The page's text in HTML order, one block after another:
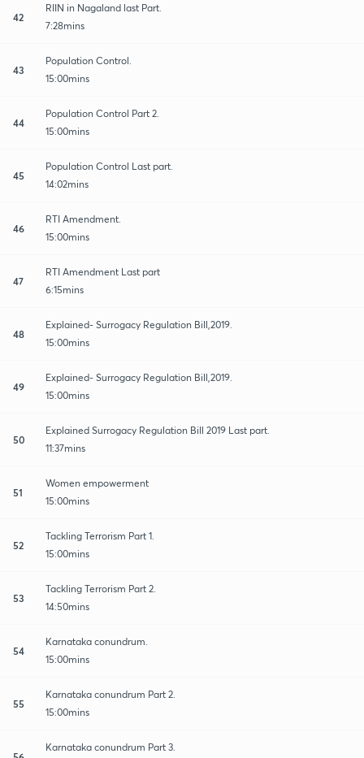
42
RIIN in Nagaland last Part.
7:28mins
43
Population Control.
15:00mins
44
Population Control Part 2.
15:00mins
45
Population Control Last part.
14:02mins
46
RTI Amendment.
15:00mins
47
RTI Amendment Last part
6:15mins
48
Explained- Surrogacy Regulation Bill,2019.
15:00mins
49
Explained- Surrogacy Regulation Bill,2019.
15:00mins
50
Explained Surrogacy Regulation Bill 2019 Last part.
11:37mins
51
Women empowerment
15:00mins
52
Tackling Terrorism Part 1.
15:00mins
53
Tackling Terrorism Part 2.
14:50mins
54
Karnataka conundrum.
15:00mins
55
Karnataka conundrum Part 2.
15:00mins
Karnataka conundrum Part 3.